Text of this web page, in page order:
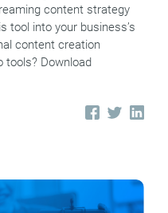
content strategy
tool into your business’s
content creation
tools? Download